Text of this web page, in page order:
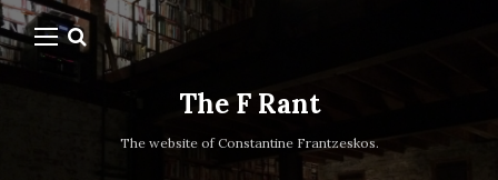
The F Rant
The website of Constantine Frantzeskos.